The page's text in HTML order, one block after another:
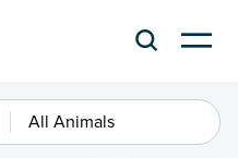
All Animals